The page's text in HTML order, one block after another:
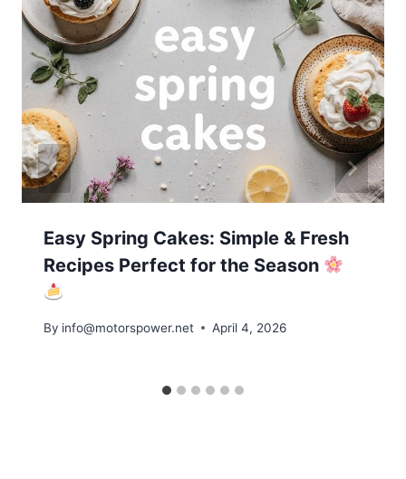
Easy Spring Cakes: Simple & Fresh
Recipes Perfect for the Season
By info@motorspower.net April 4, 2026